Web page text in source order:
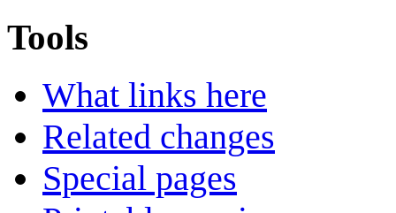
Tools
What links here
Related changes
Special pages